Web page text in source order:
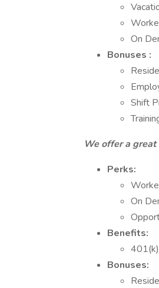
On
Bonuses :
Shift
We offer a
Perks:
On
Benefits:
Bonuses: